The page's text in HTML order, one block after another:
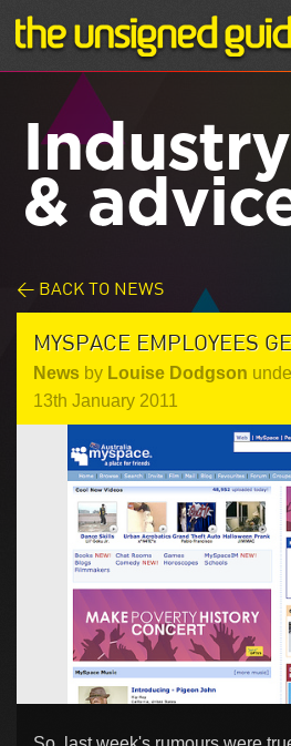
&
< BACK TO NEWS
MYSPACE EMPLOYEES
News by Louise Dodgson
13th January 2011